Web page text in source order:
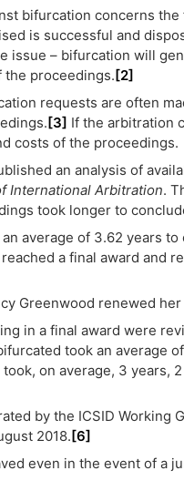
bifurcation concerns
is successful and
issue – bifurcation will
the proceedings.[2]
requests are often
[3] If the arbitration
costs of the proceedings.
an analysis of
International Arbitration.
took longer to
average of 3.62 years
a final award and
Greenwood renewed
in a final award were
took an average
on average, 3 years,
by the ICSID
2018.[6]
even in the event of a